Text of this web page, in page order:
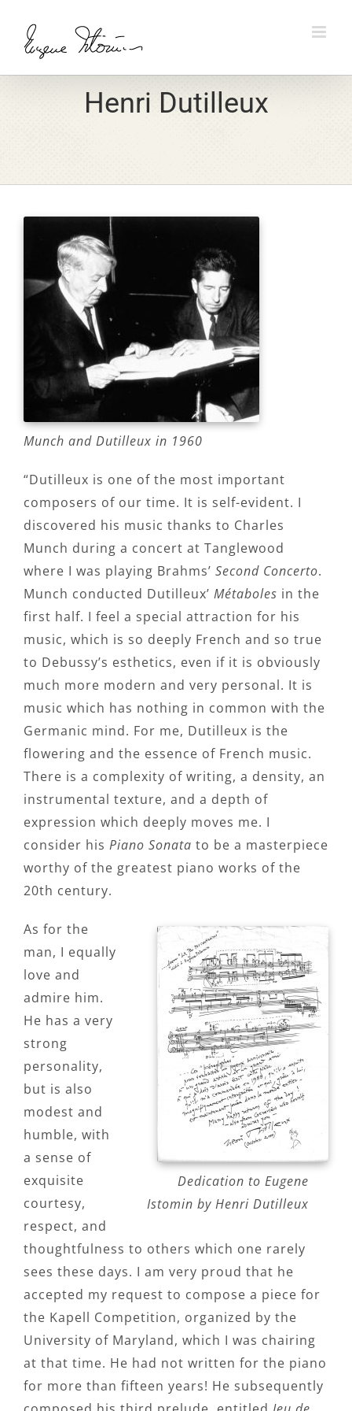
content
Henri Dutilleux
Munch and Dutilleux in 1960
“Dutilleux is one of the most important
composers of our time. It is self-evident. I
discovered his music thanks to Charles
Munch during a concert at Tanglewood
where I was playing Brahms’ Second Concerto.
Munch conducted Dutilleux’ Métaboles in the
first half. I feel a special attraction for his
music, which is so deeply French and so true
to Debussy’s esthetics, even if it is obviously
much more modern and very personal. It is
music which has nothing in common with the
Germanic mind. For me, Dutilleux is the
flowering and the essence of French music.
There is a complexity of writing, a density, an
instrumental texture, and a depth of
expression which deeply moves me. I
consider his Piano Sonata to be a masterpiece
worthy of the greatest piano works of the
20th century.
Dedication to Eugene
Istomin by Henri Dutilleux
As for the
man, I equally
love and
admire him.
He has a very
strong
personality,
but is also
modest and
humble, with
a sense of
exquisite
courtesy,
respect, and
thoughtfulness to others which one rarely
sees these days. I am very proud that he
accepted my request to compose a piece for
the Kapell Competition, organized by the
University of Maryland, which I was chairing
at that time. He had not written for the piano
for more than fifteen years! He subsequently